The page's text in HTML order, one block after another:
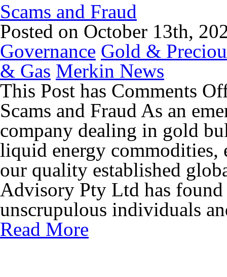
Scams and Fraud
Posted on October 13th,
Governance Gold &
& Gas Merkin News
This Post has Comments
Scams and Fraud As an
company dealing in gold
liquid energy commodities,
our quality established
Advisory Pty Ltd has found
unscrupulous individuals
Read More